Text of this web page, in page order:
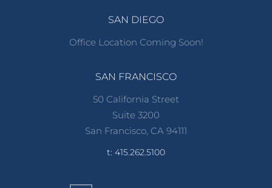
SAN DIEGO
Office Location Coming Soon!
SAN FRANCISCO
50 California Street
Suite 3200
San Francisco, CA 94111
t: 415.262.5100